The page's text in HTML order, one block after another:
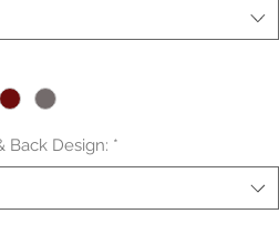
Back Design: *